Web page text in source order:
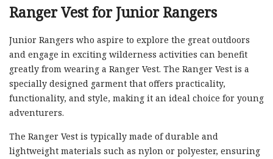
Ranger Vest for Junior Rangers
Junior Rangers who aspire to explore the great outdoors
and engage in exciting wilderness activities can benefit
greatly from wearing a Ranger Vest. The Ranger Vest is a
specially designed garment that offers practicality,
functionality, and style, making it an ideal choice for young
adventurers.
The Ranger Vest is typically made of durable and
lightweight materials such as nylon or polyester, ensuring